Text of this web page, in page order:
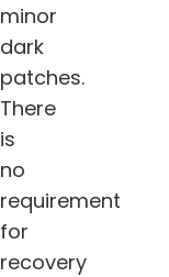
minor
dark
patches.
There
is
no
requirement
for
recovery